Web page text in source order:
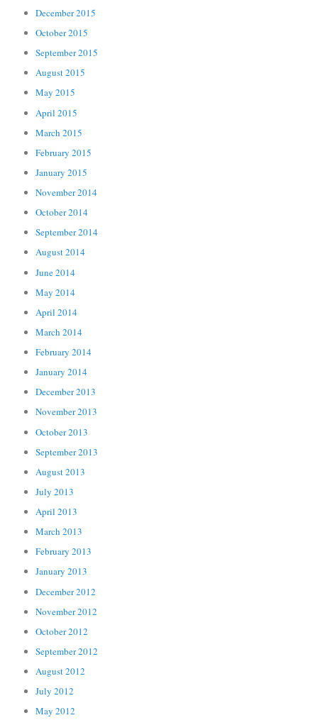
December 2015
October 2015
September 2015
August 2015
May 2015
April 2015
March 2015
February 2015
January 2015
November 2014
October 2014
September 2014
August 2014
June 2014
May 2014
April 2014
March 2014
February 2014
January 2014
December 2013
November 2013
October 2013
September 2013
August 2013
July 2013
April 2013
March 2013
February 2013
January 2013
December 2012
November 2012
October 2012
September 2012
August 2012
July 2012
May 2012